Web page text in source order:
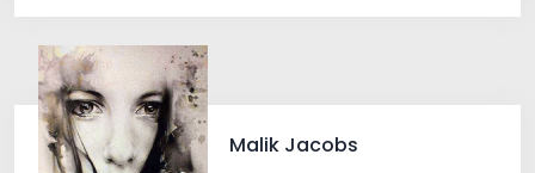
Malik Jacobs